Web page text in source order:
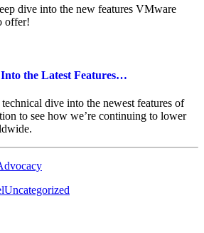
dive into the new features VMware
offer!
the Latest Features…
dive into the newest features of
to see how we’re continuing to lower
Categories
Uncategorized